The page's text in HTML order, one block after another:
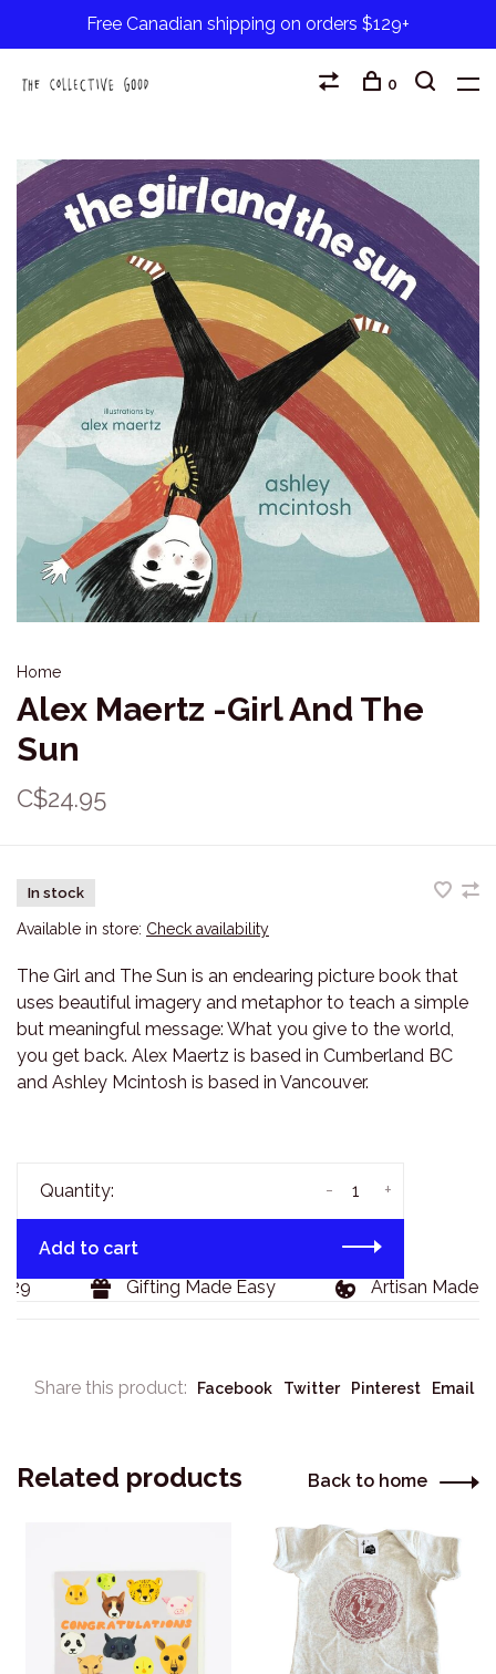
Free Canadian shipping on orders $129+
0
Home
Alex Maertz -Girl And The
Sun
C$24.95
In stock
Available in store: Check availability
The Girl and The Sun is an endearing picture book that
uses beautiful imagery and metaphor to teach a simple
but meaningful message: What you give to the world,
you get back. Alex Maertz is based in Cumberland BC
and Ashley Mcintosh is based in Vancouver.
Quantity: +
-
Add to cart
Gifting Made Easy Artisan Made
Share this product: Facebook Twitter Pinterest Email
Related products Back to home